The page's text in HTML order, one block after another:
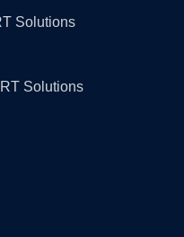
Solutions
Solutions